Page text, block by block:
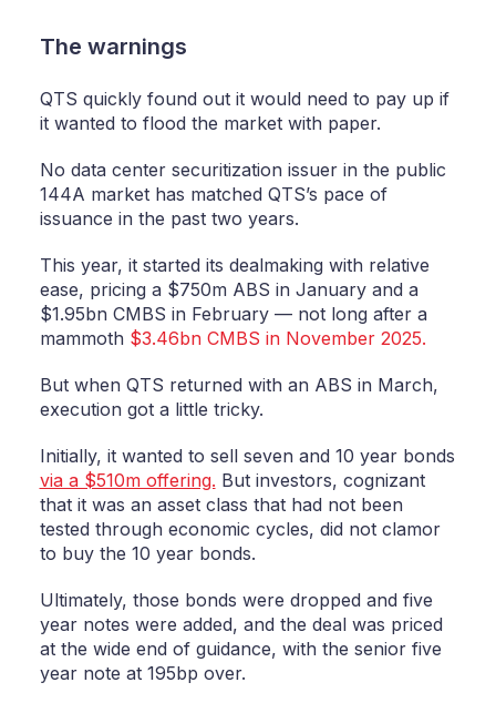
The warnings
QTS quickly found out it would need to pay up if
it wanted to flood the market with paper.
No data center securitization issuer in the public
144A market has matched QTS’s pace of
issuance in the past two years.
This year, it started its dealmaking with relative
ease, pricing a $750m ABS in January and a
$1.95bn CMBS in February — not long after a
mammoth $3.46bn CMBS in November 2025.
But when QTS returned with an ABS in March,
execution got a little tricky.
Initially, it wanted to sell seven and 10 year bonds
via a $510m offering. But investors, cognizant
that it was an asset class that had not been
tested through economic cycles, did not clamor
to buy the 10 year bonds.
Ultimately, those bonds were dropped and five
year notes were added, and the deal was priced
at the wide end of guidance, with the senior five
year note at 195bp over.